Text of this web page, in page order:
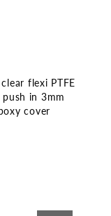
flexi PTFE
in 3mm
cover